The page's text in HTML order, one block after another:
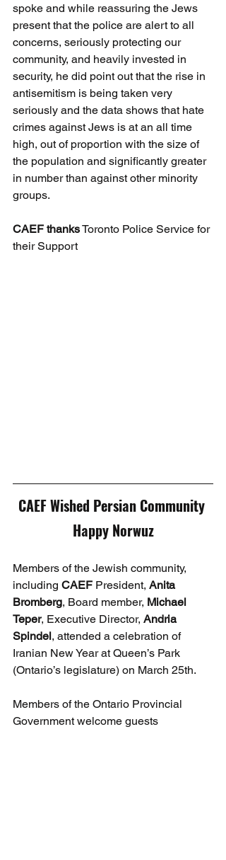
spoke and while reassuring the Jews
present that the police are alert to all
concerns, seriously protecting our
community, and heavily invested in
security, he did point out that the rise in
antisemitism is being taken very
seriously and the data shows that hate
crimes against Jews is at an all time
high, out of proportion with the size of
the population and significantly greater
in number than against other minority
groups.
CAEF thanks Toronto Police Service for
their Support
CAEF Wished Persian Community
Happy Norwuz
Members of the Jewish community,
including CAEF President, Anita
Bromberg, Board member, Michael
Teper, Executive Director, Andria
Spindel, attended a celebration of
Iranian New Year at Queen’s Park
(Ontario’s legislature) on March 25th.
Members of the Ontario Provincial
Government welcome guests